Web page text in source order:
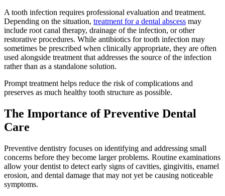
A tooth infection requires professional evaluation and treatment.
Depending on the situation, treatment for a dental abscess may
include root canal therapy, drainage of the infection, or other
restorative procedures. While antibiotics for tooth infection may
sometimes be prescribed when clinically appropriate, they are often
used alongside treatment that addresses the source of the infection
rather than as a standalone solution.
Prompt treatment helps reduce the risk of complications and
preserves as much healthy tooth structure as possible.
The Importance of Preventive Dental
Care
Preventive dentistry focuses on identifying and addressing small
concerns before they become larger problems. Routine examinations
allow your dentist to detect early signs of cavities, gingivitis, enamel
erosion, and dental damage that may not yet be causing noticeable
symptoms.